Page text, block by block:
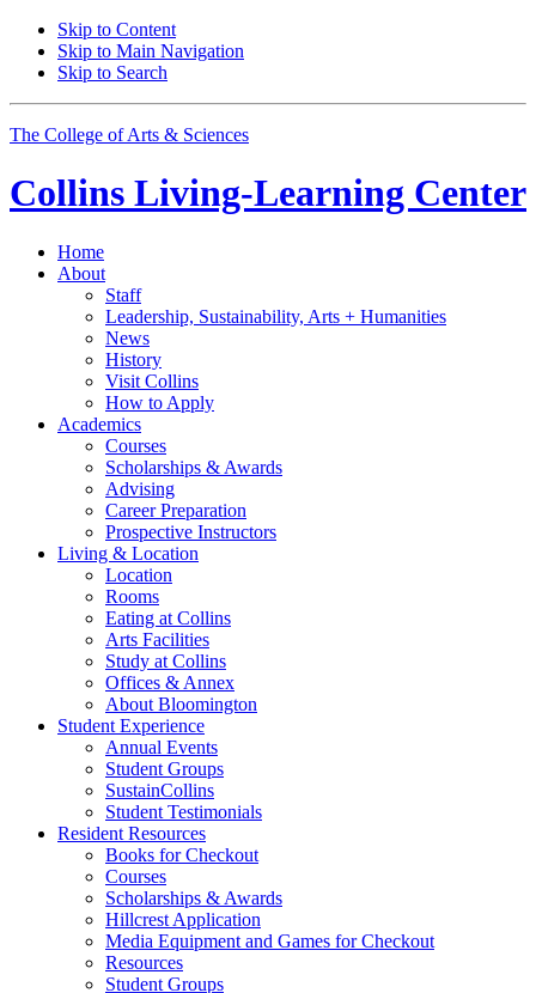
Skip to Content
Skip to Main Navigation
Skip to Search
The College of Arts & Sciences
Collins Living-Learning Center
Home
About
Staff
Leadership, Sustainability, Arts + Humanities
News
History
Visit Collins
How to Apply
Academics
Courses
Scholarships & Awards
Advising
Career Preparation
Prospective Instructors
Living & Location
Location
Rooms
Eating at Collins
Arts Facilities
Study at Collins
Offices & Annex
About Bloomington
Student Experience
Annual Events
Student Groups
SustainCollins
Student Testimonials
Resident Resources
Books for Checkout
Courses
Scholarships & Awards
Hillcrest Application
Media Equipment and Games for Checkout
Resources
Student Groups